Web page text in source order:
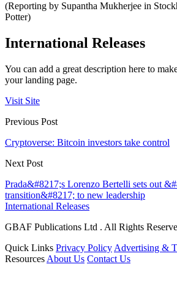
(Reporting by Supantha Mukherjee in
Potter)
International Releases
You can add a great description here to
your landing page.
Visit Site
Previous Post
Cryptoverse: Bitcoin investors take control
Next Post
Prada&#8217;s Lorenzo Bertelli sets out
transition&#8217; to new leadership
International Releases
GBAF Publications Ltd . All Rights
Quick Links Privacy Policy Advertising &
Resources About Us Contact Us